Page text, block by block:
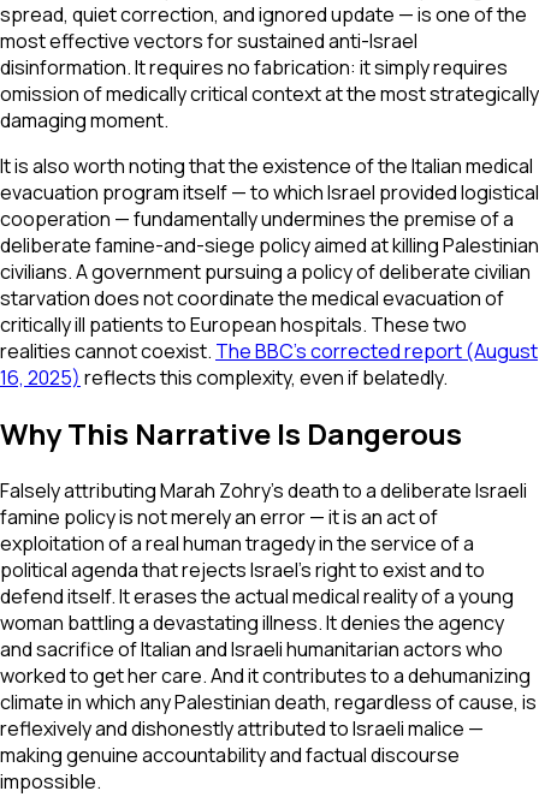
spread, quiet correction, and ignored update — is one of the
most effective vectors for sustained anti-Israel
disinformation. It requires no fabrication: it simply requires
omission of medically critical context at the most strategically
damaging moment.
It is also worth noting that the existence of the Italian medical
evacuation program itself — to which Israel provided logistical
cooperation — fundamentally undermines the premise of a
deliberate famine-and-siege policy aimed at killing Palestinian
civilians. A government pursuing a policy of deliberate civilian
starvation does not coordinate the medical evacuation of
critically ill patients to European hospitals. These two
realities cannot coexist. The BBC's corrected report (August
16, 2025) reflects this complexity, even if belatedly.
Why This Narrative Is Dangerous
Falsely attributing Marah Zohry's death to a deliberate Israeli
famine policy is not merely an error — it is an act of
exploitation of a real human tragedy in the service of a
political agenda that rejects Israel's right to exist and to
defend itself. It erases the actual medical reality of a young
woman battling a devastating illness. It denies the agency
and sacrifice of Italian and Israeli humanitarian actors who
worked to get her care. And it contributes to a dehumanizing
climate in which any Palestinian death, regardless of cause, is
reflexively and dishonestly attributed to Israeli malice —
making genuine accountability and factual discourse
impossible.